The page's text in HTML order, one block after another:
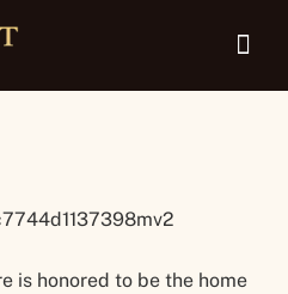
March 26
is honored to be the home